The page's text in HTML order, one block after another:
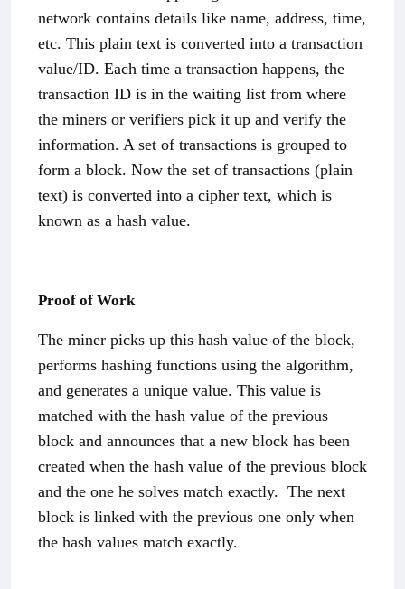
network contains details like name, address, time,
etc. This plain text is converted into a transaction
value/ID. Each time a transaction happens, the
transaction ID is in the waiting list from where
the miners or verifiers pick it up and verify the
information. A set of transactions is grouped to
form a block. Now the set of transactions (plain
text) is converted into a cipher text, which is
known as a hash value.
Proof of Work
The miner picks up this hash value of the block,
performs hashing functions using the algorithm,
and generates a unique value. This value is
matched with the hash value of the previous
block and announces that a new block has been
created when the hash value of the previous block
and the one he solves match exactly. The next
block is linked with the previous one only when
the hash values match exactly.